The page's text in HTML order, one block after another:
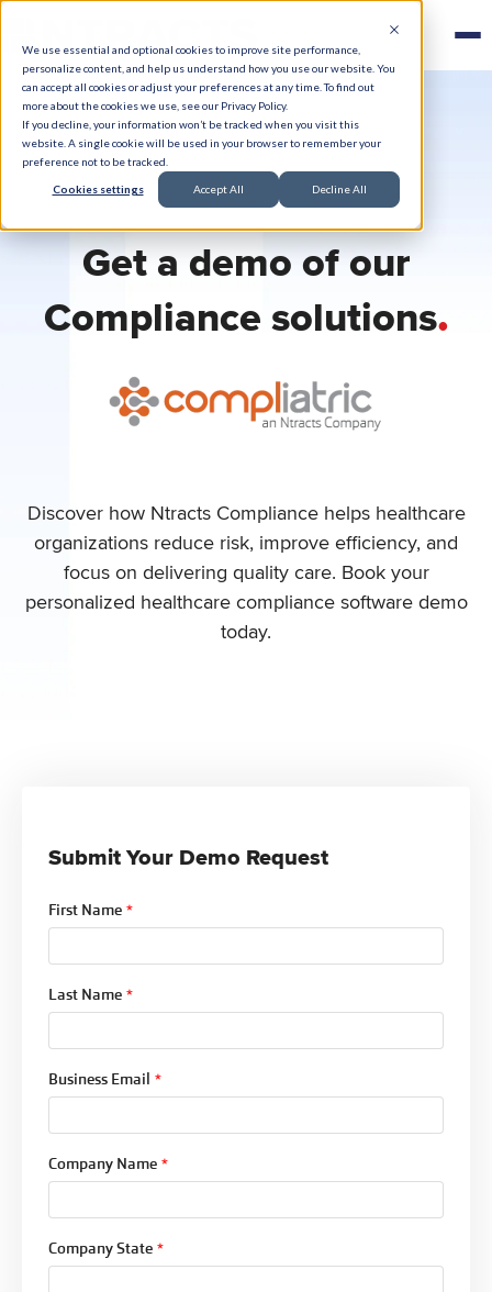
We use essential and optional cookies to improve site performance,
personalize content, and help us understand how you use our website. You
can accept all cookies or adjust your preferences at any time. To find out
more about the cookies we use, see our Privacy Policy.
If you decline, your information won’t be tracked when you visit this
website. A single cookie will be used in your browser to remember your
preference not to be tracked.
Cookies settings Accept All Decline All
Get a demo of our
Compliance solutions.
Discover how Ntracts Compliance helps healthcare
organizations reduce risk, improve efficiency, and
focus on delivering quality care. Book your
personalized healthcare compliance software demo
today.
Submit Your Demo Request
First Name *
Last Name *
Business Email *
Company Name *
Company State *